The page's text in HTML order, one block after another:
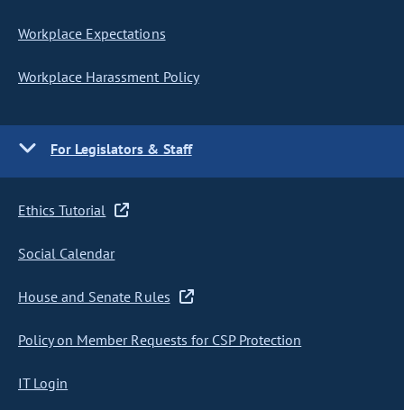
Workplace Expectations
Workplace Harassment Policy
For Legislators & Staff
Ethics Tutorial
Social Calendar
House and Senate Rules
Policy on Member Requests for CSP Protection
IT Login